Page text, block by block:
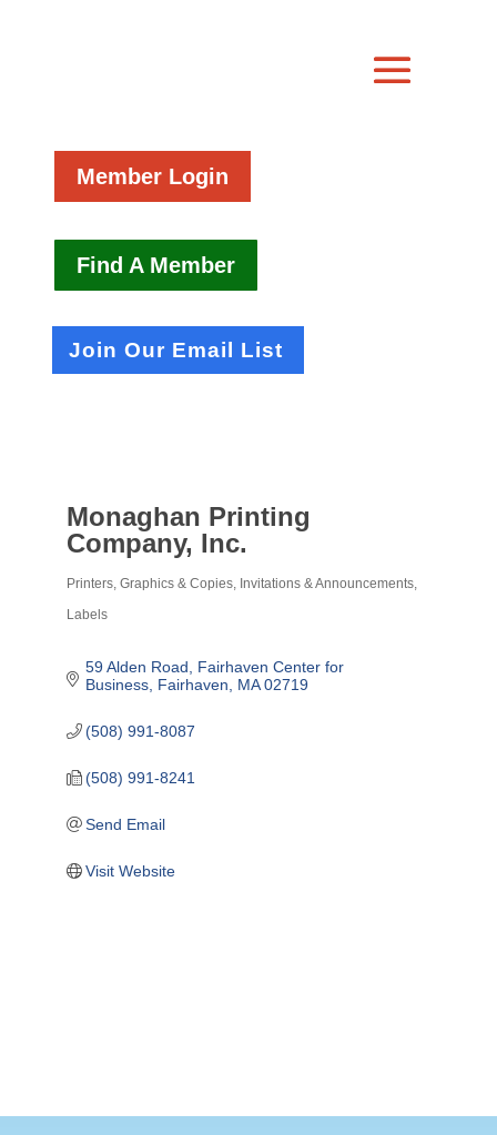
Member Login
Find A Member
Join Our Email List
Monaghan Printing
Company, Inc.
Printers, Graphics & Copies
Invitations & Announcements
Labels
59 Alden Road
Fairhaven Center for
Business Fairhaven MA 02719
(508) 991-8087
(508) 991-8241
Send Email
Visit Website